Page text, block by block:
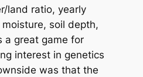
land ratio, yearly
soil depth,
a great game for
interest in genetics
was that the